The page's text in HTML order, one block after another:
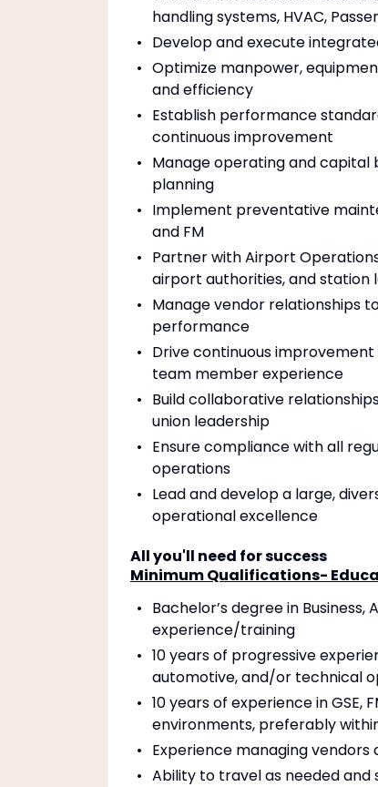
handling systems, HVAC,
Develop and execute
Optimize manpower,
and efficiency
Establish performance
continuous improvement
Manage operating and
planning
Implement preventative
and FM
Partner with Airport
airport authorities, and station
Manage vendor relationships
performance
Drive continuous
team member experience
Build collaborative
union leadership
Ensure compliance with all
operations
Lead and develop a large,
operational excellence
All you'll need for success
Minimum Qualifications-
Bachelor’s degree in
experience/training
10 years of progressive
automotive, and/or technical
10 years of experience in
environments, preferably
Experience managing
Ability to travel as needed